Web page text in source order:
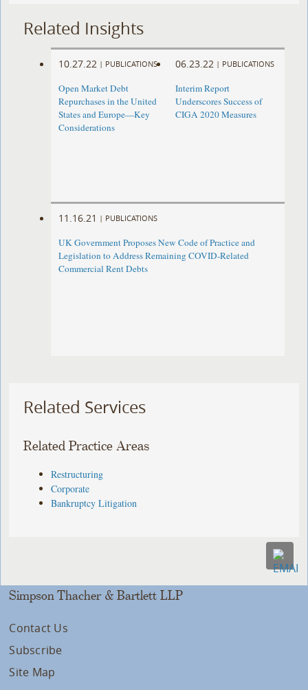
Related Insights
10.27.22 | PUBLICATIONS
Open Market Debt
Repurchases in the United
States and Europe—Key
Considerations
06.23.22 | PUBLICATIONS
Interim Report
Underscores Success of
CIGA 2020 Measures
11.16.21 | PUBLICATIONS
UK Government Proposes New Code of Practice and
Legislation to Address Remaining COVID-Related
Commercial Rent Debts
Related Services
Related Practice Areas
Restructuring
Corporate
Bankruptcy Litigation
Simpson Thacher & Bartlett LLP
Contact Us
Subscribe
Site Map